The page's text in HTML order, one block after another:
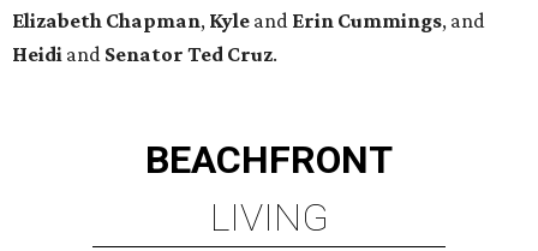
Elizabeth Chapman, Kyle and Erin Cummings, and
Heidi and Senator Ted Cruz.
BEACHFRONT
LIVING